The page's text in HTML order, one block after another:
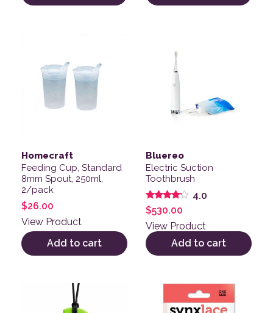
Homecraft
Feeding Cup, Standard
8mm Spout, 250ml,
2/pack
$26.00
View Product
Add to cart
Bluereo
Electric Suction
Toothbrush
Rated
4.00
out of 5
4.0
$530.00
View Product
Add to cart
This product has multiple variants. The options may
This product has multiple